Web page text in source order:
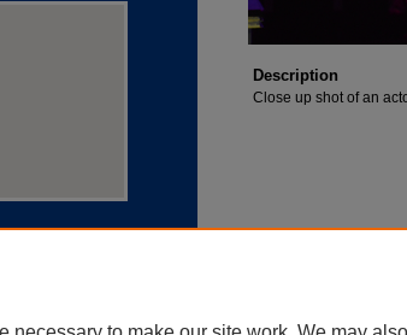
Description
Close up shot of an